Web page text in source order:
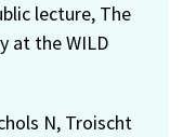
lecture, The
at the WILD
N, Troischt